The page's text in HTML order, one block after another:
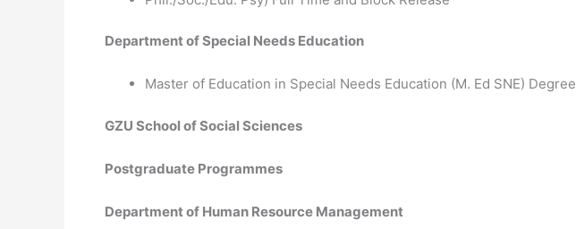
Department of Special Needs Education
Master of Education in Special Needs Education (M. Ed SNE) Degree
GZU School of Social Sciences
Postgraduate Programmes
Department of Human Resource Management